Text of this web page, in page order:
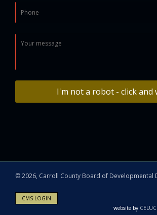
I'm not a robot - click and
©2026, Carroll County Board of Developmental
CMS LOGIN
website by